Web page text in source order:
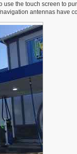
use the touch screen to
antennas have